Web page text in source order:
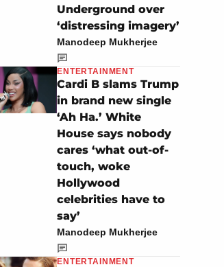
Underground over
‘distressing imagery’
Manodeep Mukherjee
ENTERTAINMENT
Cardi B slams Trump
in brand new single
‘Ah Ha.’ White
House says nobody
cares ‘what out-of-
touch, woke
Hollywood
celebrities have to
say’
Manodeep Mukherjee
ENTERTAINMENT